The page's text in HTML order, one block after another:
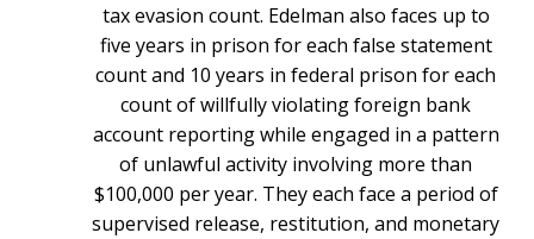
tax evasion count. Edelman also faces up to
five years in prison for each false statement
count and 10 years in federal prison for each
count of willfully violating foreign bank
account reporting while engaged in a pattern
of unlawful activity involving more than
$100,000 per year. They each face a period of
supervised release, restitution, and monetary